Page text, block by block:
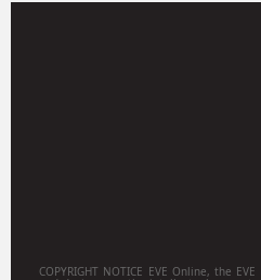
COPYRIGHT NOTICE EVE Online, the